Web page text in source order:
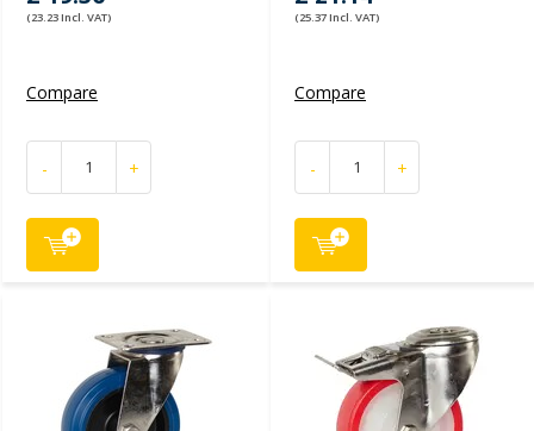
(23.23 Incl. VAT)
Compare
- +
(25.37 Incl. VAT)
Compare
- +